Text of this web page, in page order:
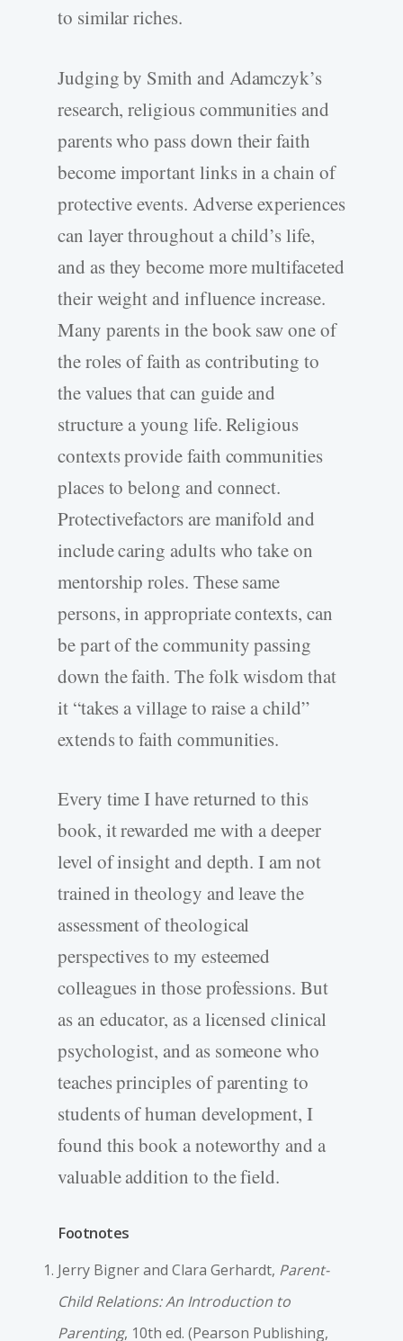
to similar riches.
Judging by Smith and Adamczyk’s
research, religious communities and
parents who pass down their faith
become important links in a chain of
protective events. Adverse experiences
can layer throughout a child’s life,
and as they become more multifaceted
their weight and influence increase.
Many parents in the book saw one of
the roles of faith as contributing to
the values that can guide and
structure a young life. Religious
contexts provide faith communities
places to belong and connect.
Protectivefactors are manifold and
include caring adults who take on
mentorship roles. These same
persons, in appropriate contexts, can
be part of the community passing
down the faith. The folk wisdom that
it “takes a village to raise a child”
extends to faith communities.
Every time I have returned to this
book, it rewarded me with a deeper
level of insight and depth. I am not
trained in theology and leave the
assessment of theological
perspectives to my esteemed
colleagues in those professions. But
as an educator, as a licensed clinical
psychologist, and as someone who
teaches principles of parenting to
students of human development, I
found this book a noteworthy and a
valuable addition to the field.
Footnotes
Jerry Bigner and Clara Gerhardt, Parent-
Child Relations: An Introduction to
Parenting, 10th ed. (Pearson Publishing,